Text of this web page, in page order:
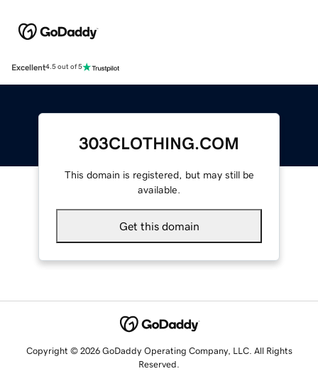
Excellent4.5 out of 5
303CLOTHING.COM
This domain is registered, but may still be
available.
Get this domain
Copyright © 2026 GoDaddy Operating Company, LLC. All Rights
Reserved.